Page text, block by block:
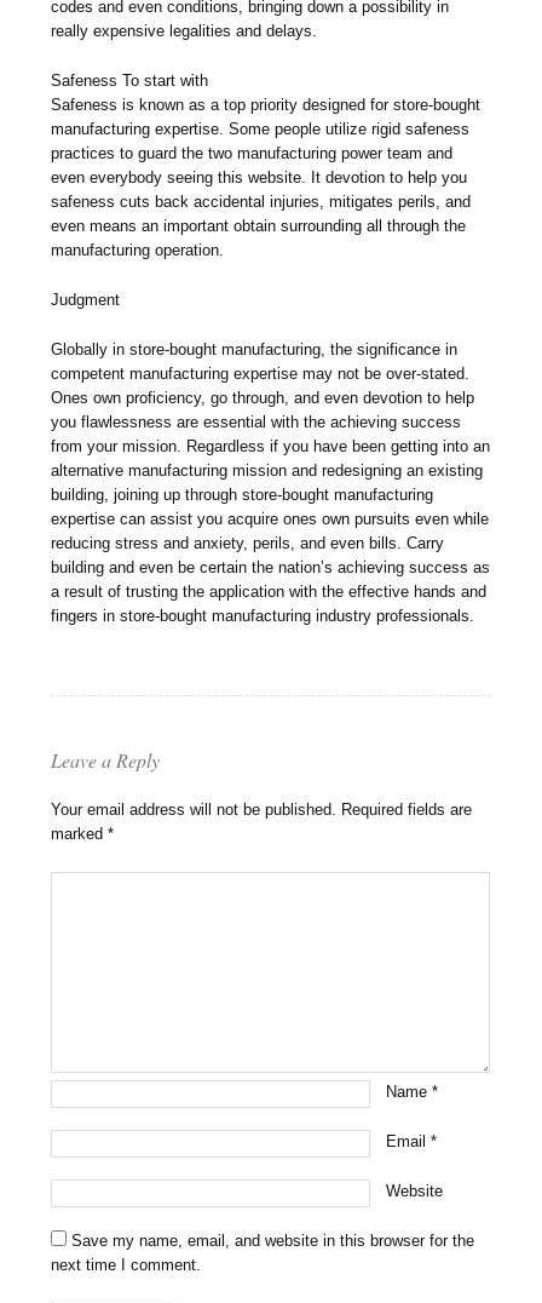
codes and even conditions, bringing down a possibility in
really expensive legalities and delays.
Safeness To start with
Safeness is known as a top priority designed for store-bought
manufacturing expertise. Some people utilize rigid safeness
practices to guard the two manufacturing power team and
even everybody seeing this website. It devotion to help you
safeness cuts back accidental injuries, mitigates perils, and
even means an important obtain surrounding all through the
manufacturing operation.
Judgment
Globally in store-bought manufacturing, the significance in
competent manufacturing expertise may not be over-stated.
Ones own proficiency, go through, and even devotion to help
you flawlessness are essential with the achieving success
from your mission. Regardless if you have been getting into an
alternative manufacturing mission and redesigning an existing
building, joining up through store-bought manufacturing
expertise can assist you acquire ones own pursuits even while
reducing stress and anxiety, perils, and even bills. Carry
building and even be certain the nation’s achieving success as
a result of trusting the application with the effective hands and
fingers in store-bought manufacturing industry professionals.
Leave a Reply
Your email address will not be published. Required fields are
marked*
Name*
Email*
Website
Save my name, email, and website in this browser for the
next time I comment.